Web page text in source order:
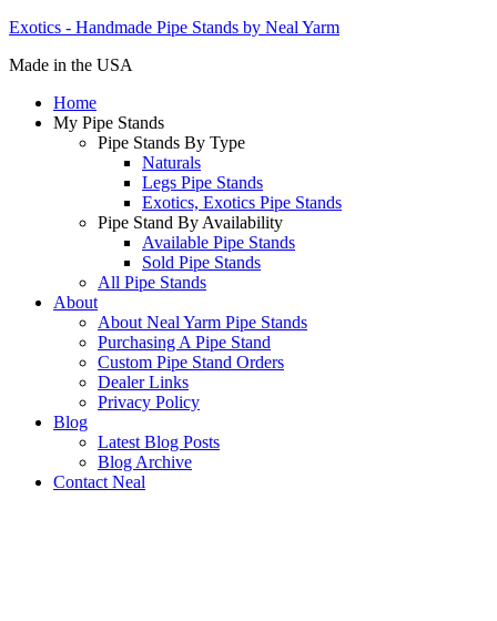
Exotics - Handmade Pipe Stands by Neal Yarm
Made in the USA
Home
My Pipe Stands
Pipe Stands By Type
Naturals
Legs Pipe Stands
Exotics, Exotics Pipe Stands
Pipe Stand By Availability
Available Pipe Stands
Sold Pipe Stands
All Pipe Stands
About
About Neal Yarm Pipe Stands
Purchasing A Pipe Stand
Custom Pipe Stand Orders
Dealer Links
Privacy Policy
Blog
Latest Blog Posts
Blog Archive
Contact Neal